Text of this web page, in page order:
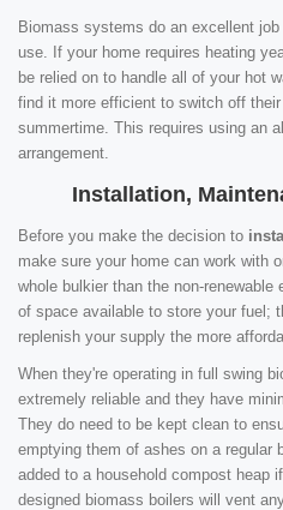
Biomass systems do an excellent
use. If your home requires heating
be relied on to handle all of your hot
find it more efficient to switch off
summertime. This requires using an
arrangement.
Installation,
Before you make the decision to
make sure your home can work with
whole bulkier than the non-
of space available to store your fuel;
replenish your supply the more
When they're operating in full swing
extremely reliable and they have
They do need to be kept clean to
emptying them of ashes on a regular
added to a household compost heap
designed biomass boilers will vent